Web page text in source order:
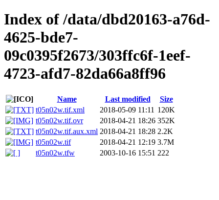
Index of /data/dbd20163-a76d-
4625-bde7-
09c0395f2673/303ffc6f-1eef-
4723-afd7-82da66a8ff96
Name Last modified
Size
t05n02w.tif.xml
2018-05-09 11:11 120K
t05n02w.tif.ovr
2018-04-21 18:26 352K
t05n02w.tif.aux.xml 2018-04-21 18:28 2.2K
t05n02w.tif
2018-04-21 12:19 3.7M
t05n02w.tfw
2003-10-16 15:51 222